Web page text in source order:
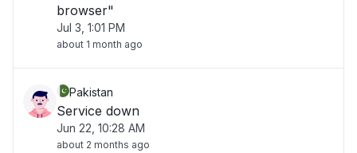
browser"
Jul 3, 1:01 PM
about 1 month ago
Pakistan
Service down
Jun 22, 10:28 AM
about 2 months ago